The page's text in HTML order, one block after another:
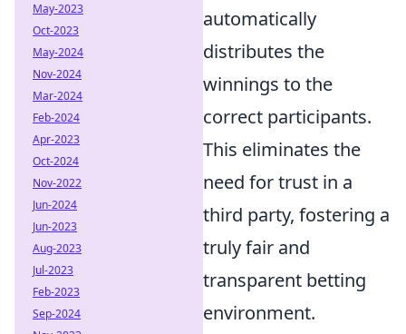
automatically
distributes the
winnings to the
correct participants.
This eliminates the
need for trust in a
third party, fostering a
truly fair and
transparent betting
environment.
May-2023
Oct-2023
May-2024
Nov-2024
Mar-2024
Feb-2024
Apr-2023
Oct-2024
Nov-2022
Jun-2024
Jun-2023
Aug-2023
Jul-2023
Feb-2023
Sep-2024